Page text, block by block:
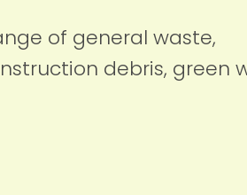
of general waste,
debris, green